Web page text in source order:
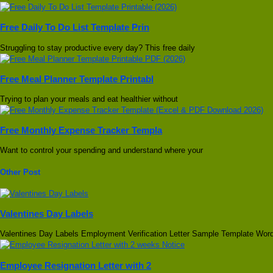
Free Daily To Do List Template Prin
Struggling to stay productive every day? This free daily
Free Meal Planner Template Printabl
Trying to plan your meals and eat healthier without
Free Monthly Expense Tracker Templa
Want to control your spending and understand where your
Other Post
Valentines Day Labels
Valentines Day Labels Employment Verification Letter Sample Template
Employee Resignation Letter with 2